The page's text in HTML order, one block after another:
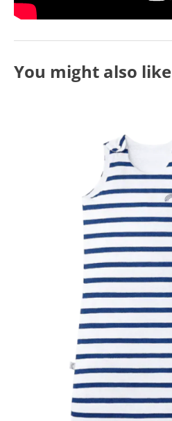
You might also like